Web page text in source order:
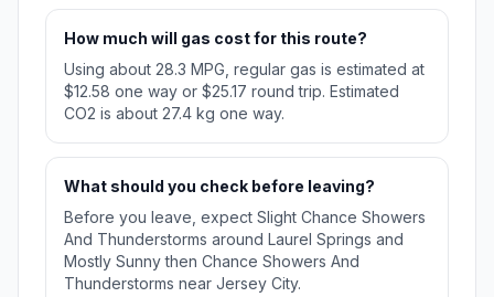
How much will gas cost for this route?
Using about 28.3 MPG, regular gas is estimated at
$12.58 one way or $25.17 round trip. Estimated
CO2 is about 27.4 kg one way.
What should you check before leaving?
Before you leave, expect Slight Chance Showers
And Thunderstorms around Laurel Springs and
Mostly Sunny then Chance Showers And
Thunderstorms near Jersey City.